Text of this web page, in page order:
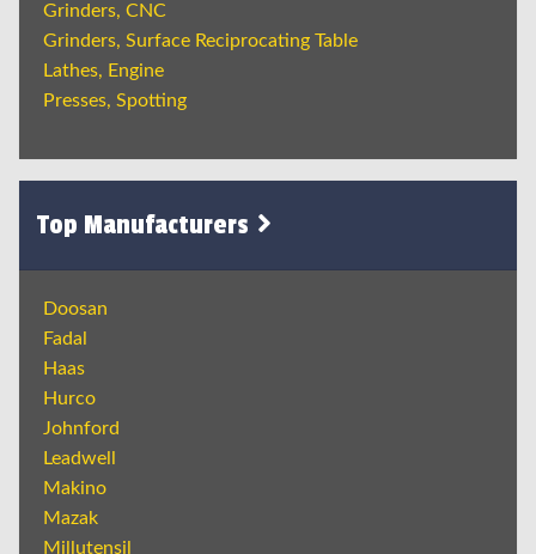
Grinders, CNC
Grinders, Surface Reciprocating Table
Lathes, Engine
Presses, Spotting
Top Manufacturers
Doosan
Fadal
Haas
Hurco
Johnford
Leadwell
Makino
Mazak
Millutensil